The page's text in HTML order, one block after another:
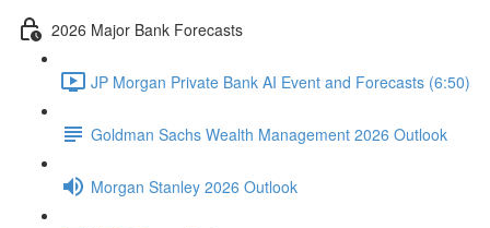
2026 Major Bank Forecasts
JP Morgan Private Bank AI Event and Forecasts (6:50)
Goldman Sachs Wealth Management 2026 Outlook
Morgan Stanley 2026 Outlook